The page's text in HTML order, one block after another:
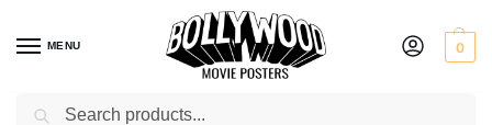
MENU 0
Home / Product Actor / Samir Majumdar